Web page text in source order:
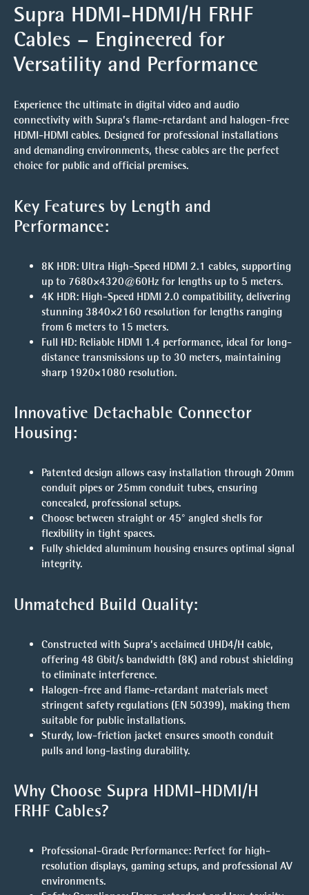
Supra HDMI-HDMI/H FRHF
Cables – Engineered for
Versatility and Performance
Experience the ultimate in digital video and audio
connectivity with Supra’s flame-retardant and halogen-free
HDMI-HDMI cables. Designed for professional installations
and demanding environments, these cables are the perfect
choice for public and official premises.
Key Features by Length and
Performance:
8K HDR: Ultra High-Speed HDMI 2.1 cables, supporting
up to 7680×4320@60Hz for lengths up to 5 meters.
4K HDR: High-Speed HDMI 2.0 compatibility, delivering
stunning 3840×2160 resolution for lengths ranging
from 6 meters to 15 meters.
Full HD: Reliable HDMI 1.4 performance, ideal for long-
distance transmissions up to 30 meters, maintaining
sharp 1920×1080 resolution.
Innovative Detachable Connector
Housing:
Patented design allows easy installation through 20mm
conduit pipes or 25mm conduit tubes, ensuring
concealed, professional setups.
Choose between straight or 45° angled shells for
flexibility in tight spaces.
Fully shielded aluminum housing ensures optimal signal
integrity.
Unmatched Build Quality:
Constructed with Supra’s acclaimed UHD4/H cable,
offering 48 Gbit/s bandwidth (8K) and robust shielding
to eliminate interference.
Halogen-free and flame-retardant materials meet
stringent safety regulations (EN 50399), making them
suitable for public installations.
Sturdy, low-friction jacket ensures smooth conduit
pulls and long-lasting durability.
Why Choose Supra HDMI-HDMI/H
FRHF Cables?
Professional-Grade Performance: Perfect for high-
resolution displays, gaming setups, and professional AV
environments.